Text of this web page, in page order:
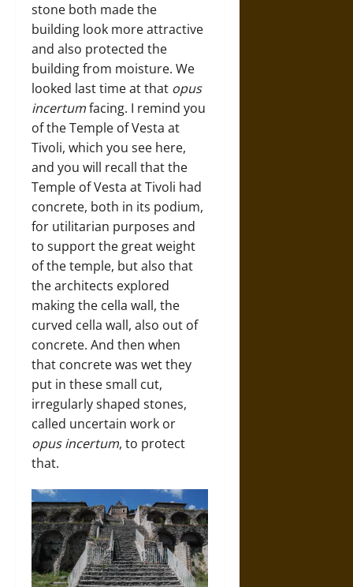
stone both made the
building look more attractive
and also protected the
building from moisture. We
looked last time at that opus
incertumfacing. I remind you
of the Temple of Vesta at
Tivoli, which you see here,
and you will recall that the
Temple of Vesta at Tivoli had
concrete, both in its podium,
for utilitarian purposes and
to support the great weight
of the temple, but also that
the architects explored
making the cella wall, the
curved cella wall, also out of
concrete. And then when
that concrete was wet they
put in these small cut,
irregularly shaped stones,
called uncertain work or
opus incertum, to protect
that.